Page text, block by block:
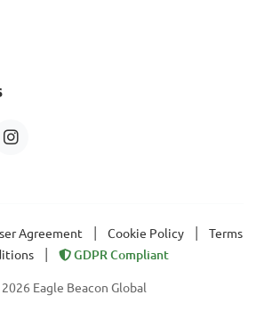
Agreement Cookie Policy
Terms
GDPR Compliant
Eagle Beacon Global